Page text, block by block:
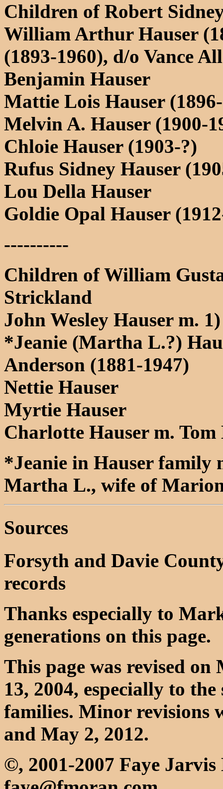
Children of Robert
William Arthur Hauser
(1893-1960), d/o Vance
Benjamin Hauser
Mattie Lois Hauser
Melvin A. Hauser (1900-
Chloie Hauser (1903-?)
Rufus Sidney Hauser
Lou Della Hauser
Goldie Opal Hauser
----------
Children of William
Strickland
John Wesley Hauser m.
*Jeanie (Martha L.?)
Anderson (1881-1947)
Nettie Hauser
Myrtie Hauser
Charlotte Hauser m. Tom
*Jeanie in Hauser family
Martha L., wife of
Sources
Forsyth and Davie
records
Thanks especially to
generations on this page.
This page was revised
13, 2004, especially to
families. Minor revisions
and May 2, 2012.
©, 2001-2007 Faye